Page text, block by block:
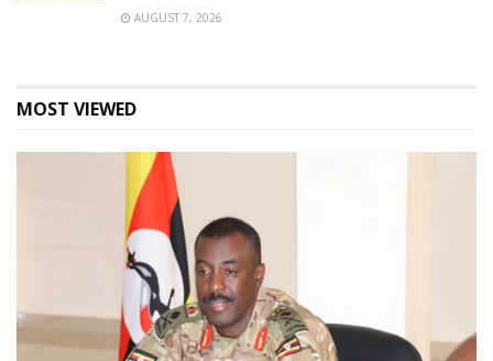
AUGUST 7, 2026
MOST VIEWED